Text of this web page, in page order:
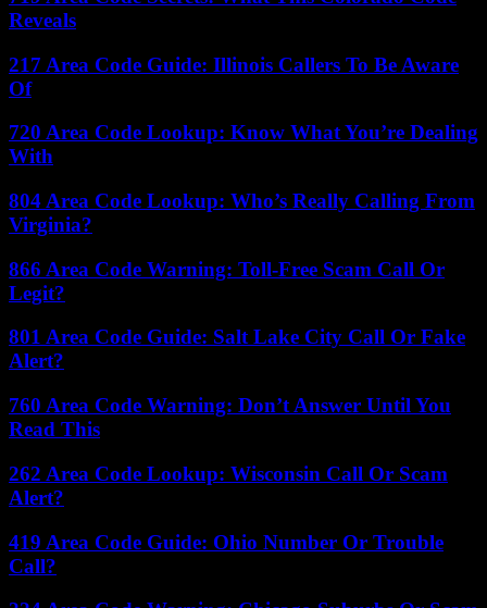
Reveals
217 Area Code Guide: Illinois Callers To Be Aware
Of
720 Area Code Lookup: Know What You’re Dealing
With
804 Area Code Lookup: Who’s Really Calling From
Virginia?
866 Area Code Warning: Toll-Free Scam Call Or
Legit?
801 Area Code Guide: Salt Lake City Call Or Fake
Alert?
760 Area Code Warning: Don’t Answer Until You
Read This
262 Area Code Lookup: Wisconsin Call Or Scam
Alert?
419 Area Code Guide: Ohio Number Or Trouble
Call?